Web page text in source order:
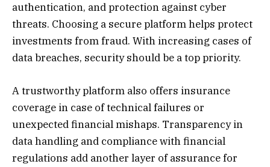
authentication, and protection against cyber
threats. Choosing a secure platform helps protect
investments from fraud. With increasing cases of
data breaches, security should be a top priority.
A trustworthy platform also offers insurance
coverage in case of technical failures or
unexpected financial mishaps. Transparency in
data handling and compliance with financial
regulations add another layer of assurance for